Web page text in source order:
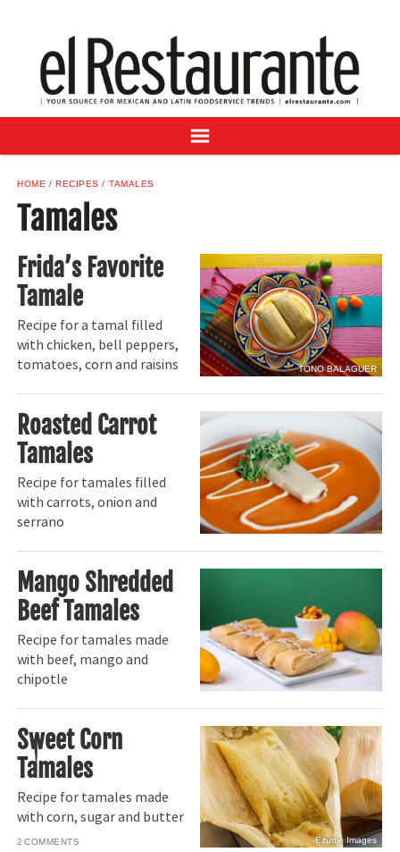
DIGITAL ISSUES
RECIPES
BUYER'S GUIDE
ADVERTISE
SAMPLE CENTER
MEXICAN WINE/LIQUOR
HOME RECIPES TAMALES
Tamales
TONO BALAGUER
Frida’s Favorite
Tamale
Recipe for a tamal filled
with chicken, bell peppers,
tomatoes, corn and raisins
Roasted Carrot
Tamales
Recipe for tamales filled
with carrots, onion and
serrano
Mango Shredded
Beef Tamales
Recipe for tamales made
with beef, mango and
chipotle
Ezume Images
Sweet Corn
Tamales
Recipe for tamales made
with corn, sugar and butter
2